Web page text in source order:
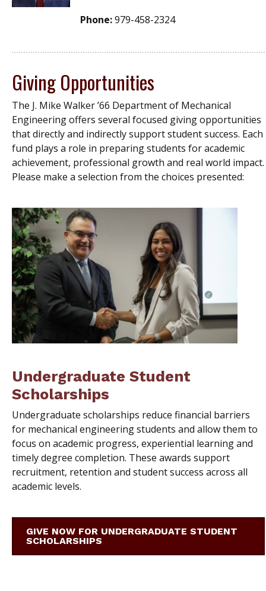
Phone:979-458-2324
Giving Opportunities
The J. Mike Walker ’66 Department of Mechanical
Engineering offers several focused giving opportunities
that directly and indirectly support student success. Each
fund plays a role in preparing students for academic
achievement, professional growth and real world impact.
Please make a selection from the choices presented:
Undergraduate Student
Scholarships
Undergraduate scholarships reduce financial barriers
for mechanical engineering students and allow them to
focus on academic progress, experiential learning and
timely degree completion. These awards support
recruitment, retention and student success across all
academic levels.
GIVE NOW FOR UNDERGRADUATE STUDENT
SCHOLARSHIPS